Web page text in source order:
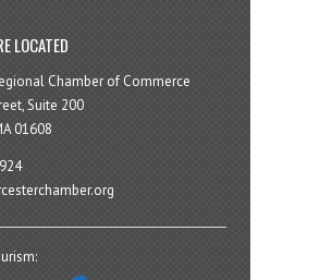
LOCATED
Chamber of Commerce
Suite 200
01608